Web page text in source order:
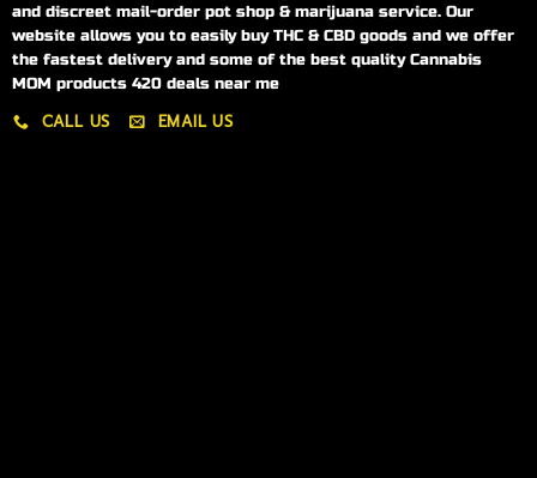
and discreet mail-order pot shop & marijuana service. Our
website allows you to easily buy THC & CBD goods and we offer
the fastest delivery and some of the best quality Cannabis
MOM products 420 deals near me
CALL US EMAIL US